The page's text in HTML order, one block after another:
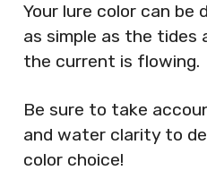
Your lure color can be
as simple as the tides
the current is flowing.
Be sure to take
and water clarity to
color choice!